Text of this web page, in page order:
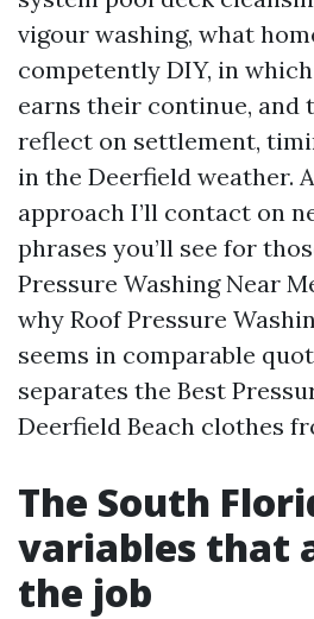
vigour washing, what
competently DIY, in
earns their continue, and
reflect on settlement,
in the Deerfield weather.
approach I’ll contact on
phrases you’ll see for
Pressure Washing Near
why Roof Pressure
seems in comparable
separates the Best
Deerfield Beach clothes
The South
variables that
the job